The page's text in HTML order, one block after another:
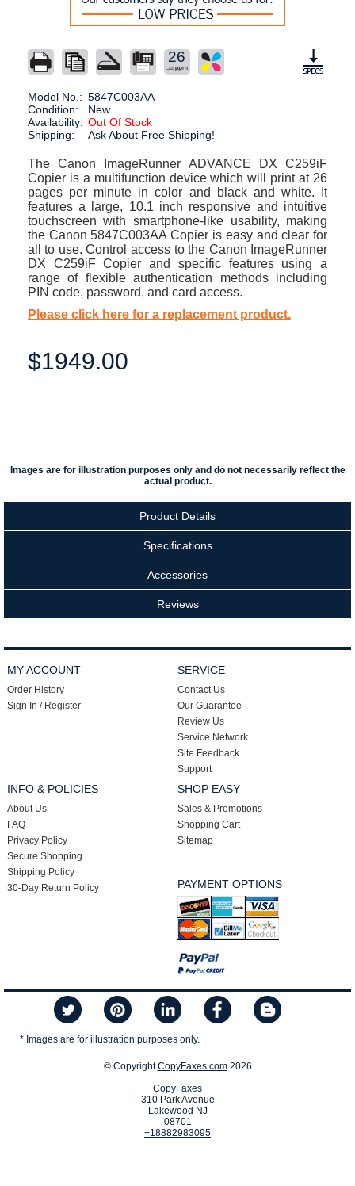
26
Model No.: 5847C003AA
Condition:
New
Availability: Out Of Stock
Shipping:
Ask About Free Shipping!
The Canon ImageRunner ADVANCE DX C259iF
Copier is a multifunction device which will print at 26
pages per minute in color and black and white. It
features a large, 10.1 inch responsive and intuitive
touchscreen with smartphone-like usability, making
the Canon 5847C003AA Copier is easy and clear for
all to use. Control access to the Canon ImageRunner
DX C259iF Copier and specific features using a
range of flexible authentication methods including
PIN code, password, and card access.
Please click here for a replacement product.
$1949.00
Images are for illustration purposes only and do not necessarily reflect the
actual product.
Product Details
Specifications
Accessories
Reviews
MY ACCOUNT
Order History
Sign In / Register
SERVICE
Contact Us
Our Guarantee
Review Us
Service Network
Site Feedback
Support
INFO & POLICIES
About Us
FAQ
Privacy Policy
Secure Shopping
Shipping Policy
30-Day Return Policy
SHOP EASY
Sales & Promotions
Shopping Cart
Sitemap
PAYMENT OPTIONS
* Images are for illustration purposes only.
© CopyrightCopyFaxes.com2026
CopyFaxes
310 Park Avenue
Lakewood NJ
08701
+18882983095